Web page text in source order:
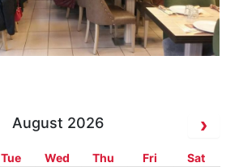
August 2026
Tue Wed Thu Fri Sat